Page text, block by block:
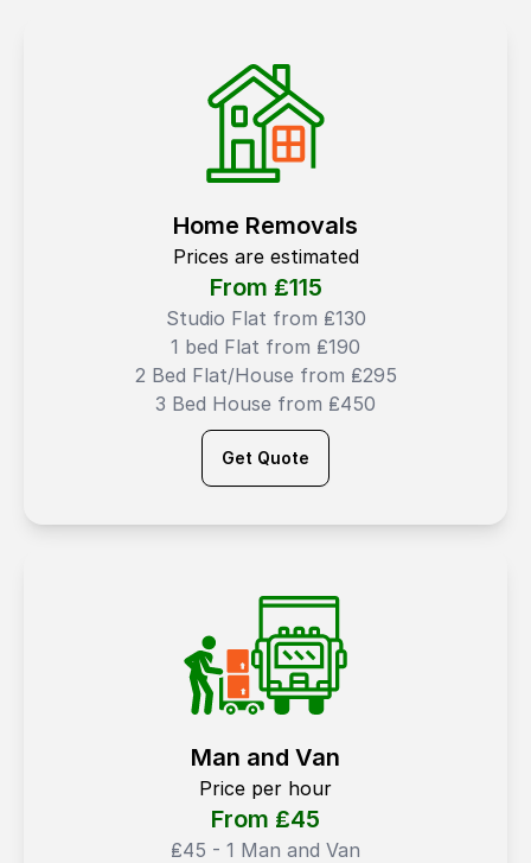
Home Removals
Prices are estimated
From ₤115
Studio Flat from ₤130
1 bed Flat from ₤190
2 Bed Flat/House from ₤295
3 Bed House from ₤450
Get Quote
Man and Van
Price per hour
From ₤45
₤45 - 1 Man and Van